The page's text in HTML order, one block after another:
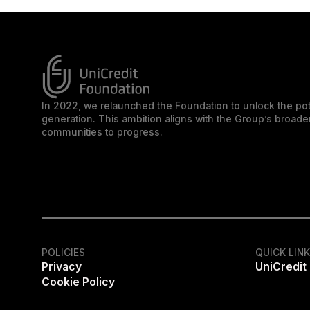
In 2022, we relaunched the Foundation to unlock the
generation. This ambition aligns with the Group’s
communities to progress.
POLICIES
Privacy
Cookie Policy
QUICK
UniCredit